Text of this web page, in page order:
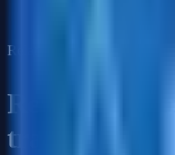
Related guides
Read the
track